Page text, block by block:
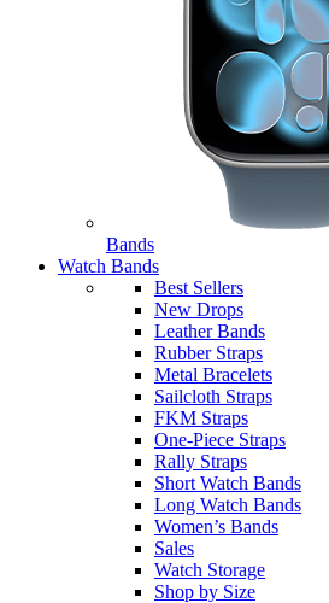
Bands
Watch Bands
Best Sellers
New Drops
Leather Bands
Rubber Straps
Metal Bracelets
Sailcloth Straps
FKM Straps
One-Piece Straps
Rally Straps
Short Watch Bands
Long Watch Bands
Women’s Bands
Sales
Watch Storage
Shop by Size